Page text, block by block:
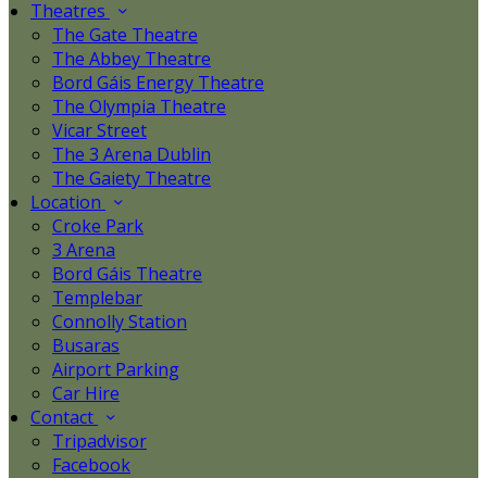
Theatres
The Gate Theatre
The Abbey Theatre
Bord Gáis Energy Theatre
The Olympia Theatre
Vicar Street
The 3 Arena Dublin
The Gaiety Theatre
Location
Croke Park
3 Arena
Bord Gáis Theatre
Templebar
Connolly Station
Busaras
Airport Parking
Car Hire
Contact
Tripadvisor
Facebook